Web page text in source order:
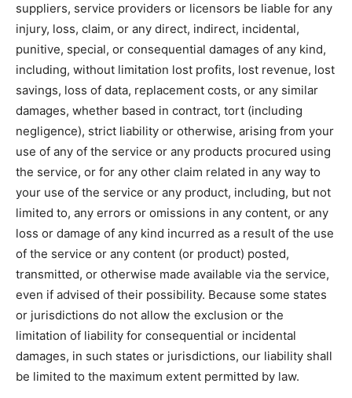
suppliers, service providers or licensors be liable for any
injury, loss, claim, or any direct, indirect, incidental,
punitive, special, or consequential damages of any kind,
including, without limitation lost profits, lost revenue, lost
savings, loss of data, replacement costs, or any similar
damages, whether based in contract, tort (including
negligence), strict liability or otherwise, arising from your
use of any of the service or any products procured using
the service, or for any other claim related in any way to
your use of the service or any product, including, but not
limited to, any errors or omissions in any content, or any
loss or damage of any kind incurred as a result of the use
of the service or any content (or product) posted,
transmitted, or otherwise made available via the service,
even if advised of their possibility. Because some states
or jurisdictions do not allow the exclusion or the
limitation of liability for consequential or incidental
damages, in such states or jurisdictions, our liability shall
be limited to the maximum extent permitted by law.